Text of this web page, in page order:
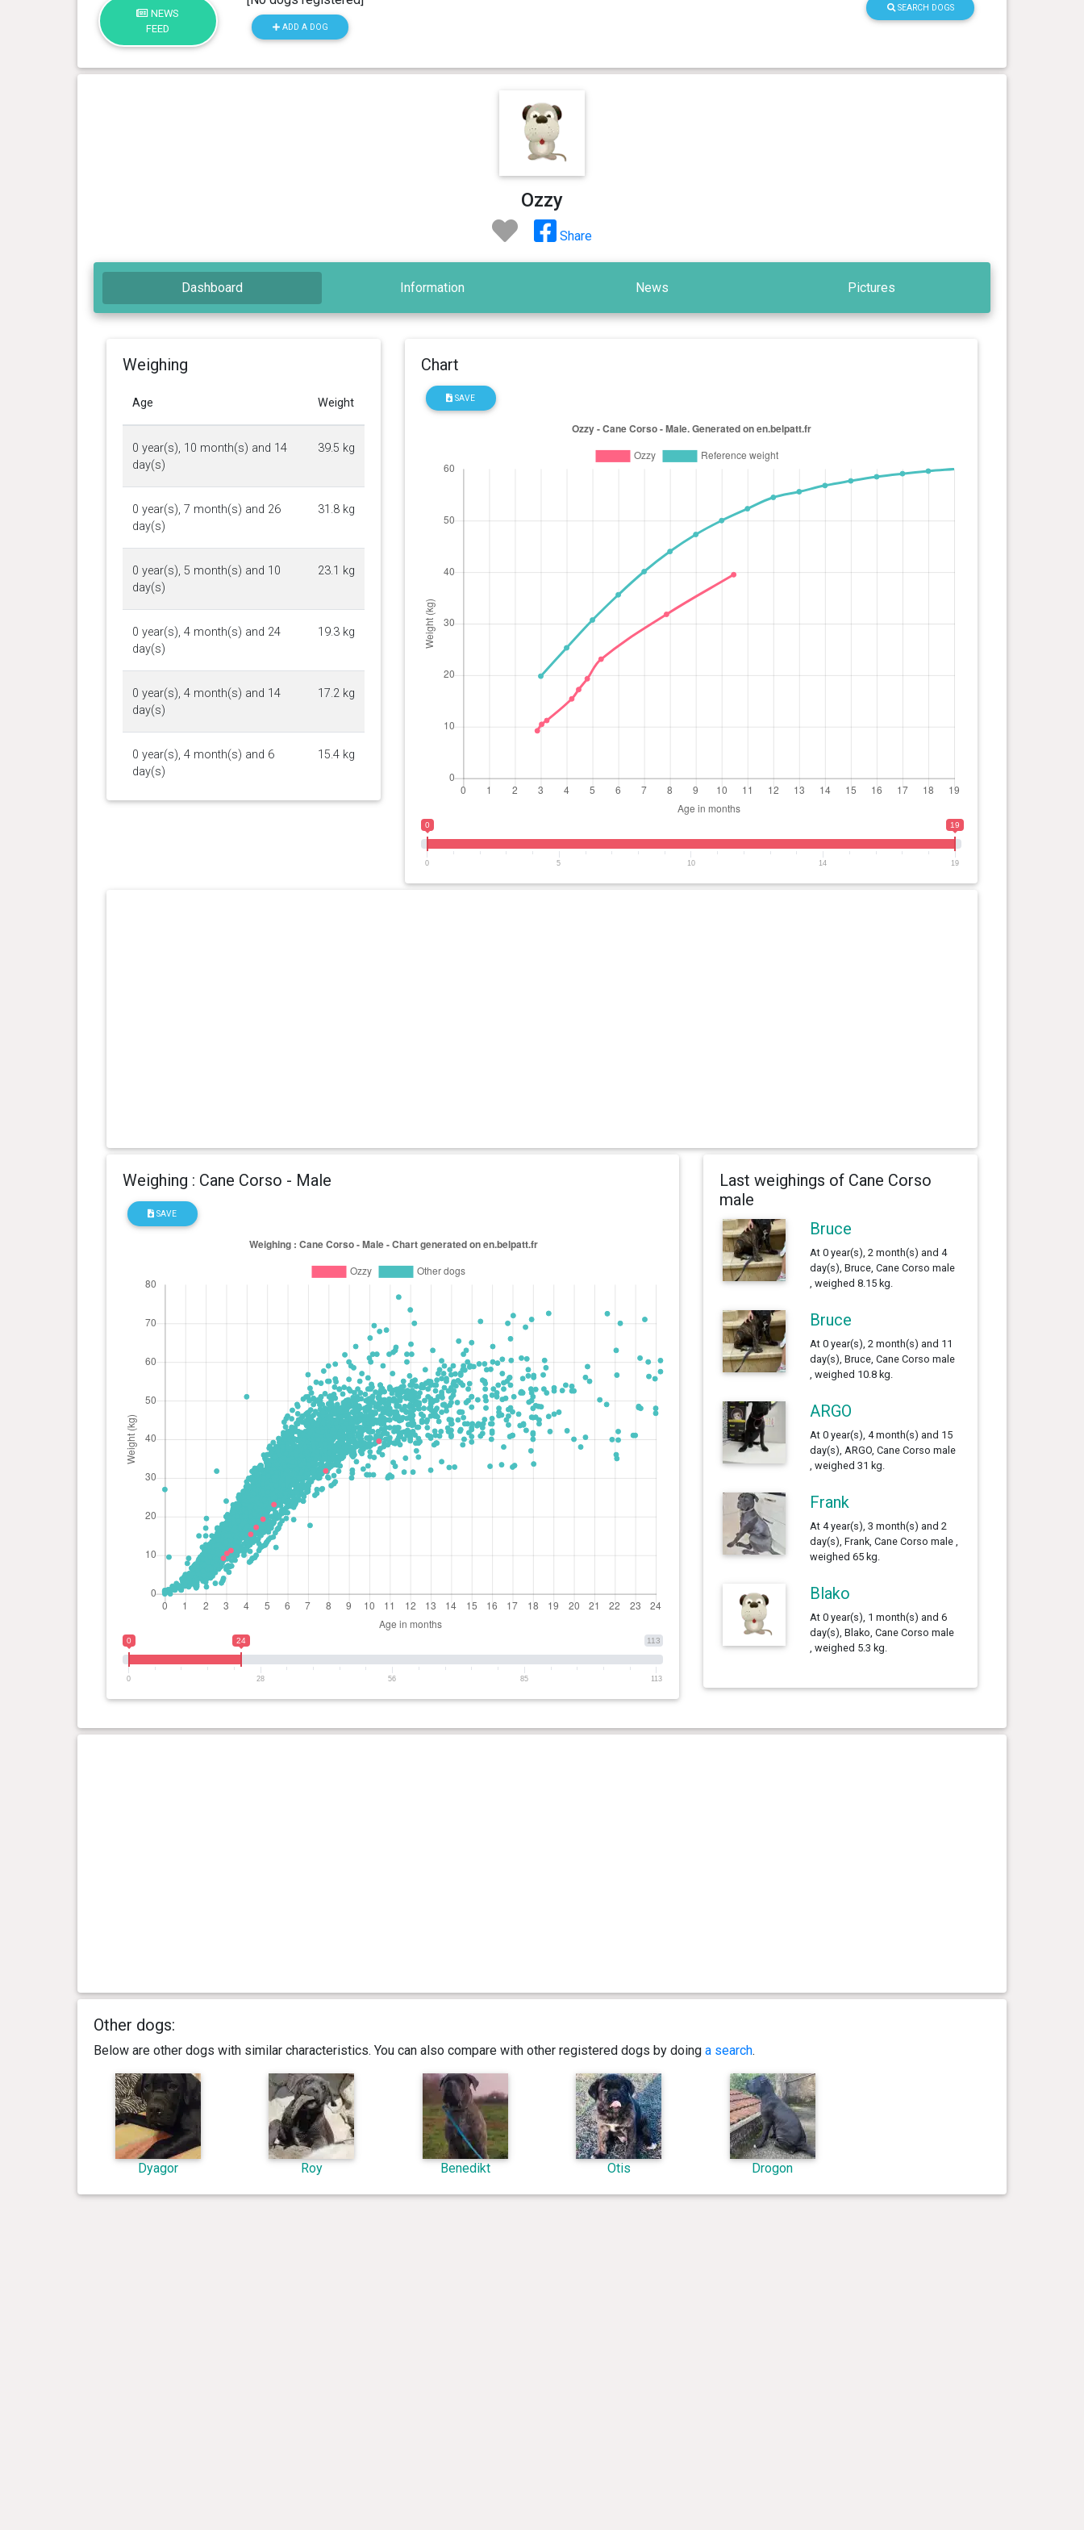
NEWS
FEED
ADD A DOG
SEARCH DOGS
Ozzy
Share
Dashboard Information News Pictures
Weighing
Age Weight
0 year(s), 10 month(s) and 14
day(s)
39.5 kg
0 year(s), 7 month(s) and 26
day(s)
31.8 kg
0 year(s), 5 month(s) and 10
day(s)
23.1 kg
0 year(s), 4 month(s) and 24
day(s)
19.3 kg
0 year(s), 4 month(s) and 14
day(s)
17.2 kg
0 year(s), 4 month(s) and 6
day(s)
15.4 kg
Chart
SAVE
0 19
0 5 10 14 19
Weighing : Cane Corso - Male
SAVE
113
0 24
0 28 56 85 113
Last weighings of Cane Corso
male
Bruce
At 0 year(s), 2 month(s) and 4
day(s), Bruce, Cane Corso male
, weighed 8.15 kg.
Bruce
At 0 year(s), 2 month(s) and 11
day(s), Bruce, Cane Corso male
, weighed 10.8 kg.
ARGO
At 0 year(s), 4 month(s) and 15
day(s), ARGO, Cane Corso male
, weighed 31 kg.
Frank
At 4 year(s), 3 month(s) and 2
day(s), Frank, Cane Corso male ,
weighed 65 kg.
Blako
At 0 year(s), 1 month(s) and 6
day(s), Blako, Cane Corso male
, weighed 5.3 kg.
Other dogs:
Below are other dogs with similar characteristics. You can also compare with other registered dogs by doing a search.
Dyagor Roy Benedikt Otis Drogon